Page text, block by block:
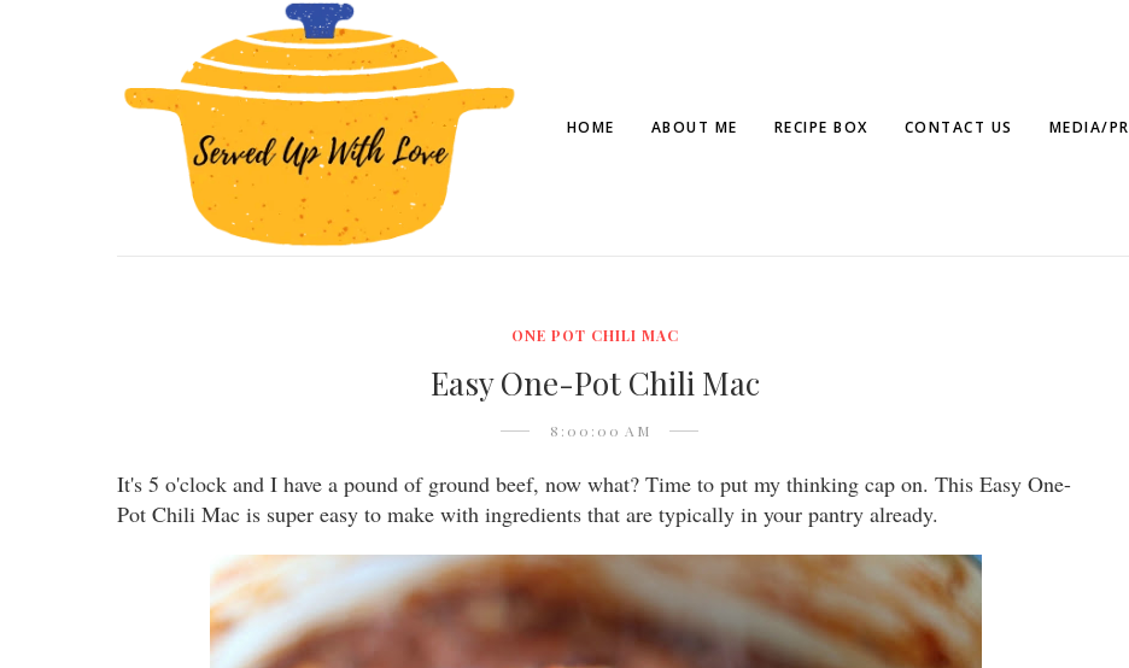
HOME ABOUT ME RECIPE BOX CONTACT US MEDIA/PR
ONE POT CHILI MAC
Easy One-Pot Chili Mac
8:00:00 AM
It's 5 o'clock and I have a pound of ground beef, now what? Time to put my thinking cap on. This Easy One-
Pot Chili Mac is super easy to make with ingredients that are typically in your pantry already.